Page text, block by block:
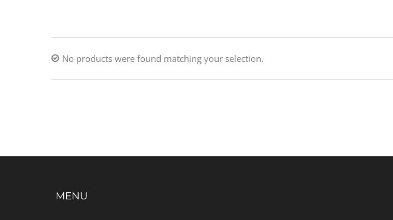
No products were found matching your selection.
MENU